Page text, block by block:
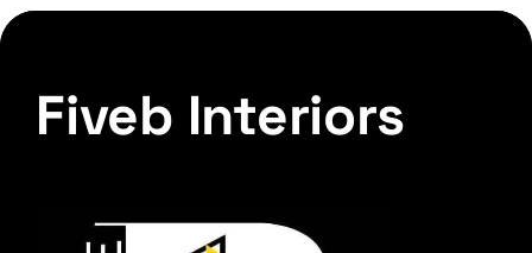
Fiveb Interiors